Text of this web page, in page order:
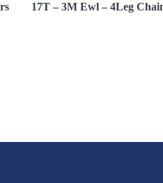
17T – 3M Ewl – 4Leg